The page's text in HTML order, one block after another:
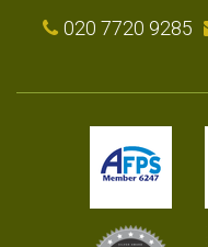
020 7720 9285